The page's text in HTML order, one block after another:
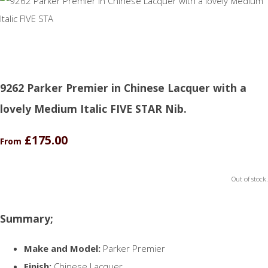
9262 Parker Premier in Chinese Lacquer with a
lovely Medium Italic FIVE STAR Nib.
From £175.00
Out of stock.
Summary;
Make and Model: Parker Premier